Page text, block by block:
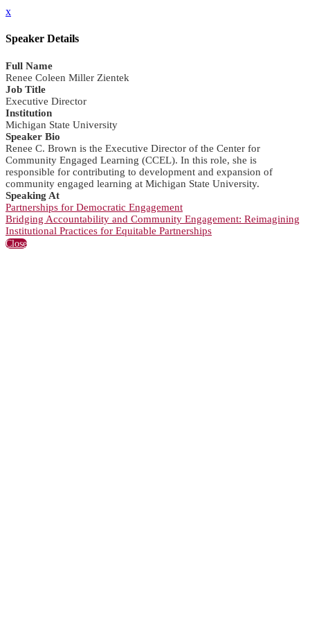
x
Speaker Details
Full Name
Renee Coleen Miller Zientek
Job Title
Executive Director
Institution
Michigan State University
Speaker Bio
Renee C. Brown is the Executive Director of the Center for
Community Engaged Learning (CCEL). In this role, she is
responsible for contributing to development and expansion of
community engaged learning at Michigan State University.
Speaking At
Partnerships for Democratic Engagement
Bridging Accountability and Community Engagement: Reimagining
Institutional Practices for Equitable Partnerships
Close